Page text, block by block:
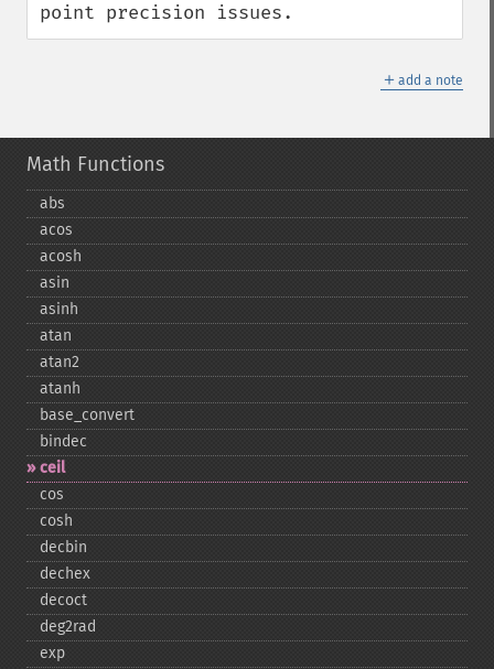
point precision issues.
＋ add a note
Math Functions
abs
acos
acosh
asin
asinh
atan
atan2
atanh
base_​convert
bindec
ceil
cos
cosh
decbin
dechex
decoct
deg2rad
exp